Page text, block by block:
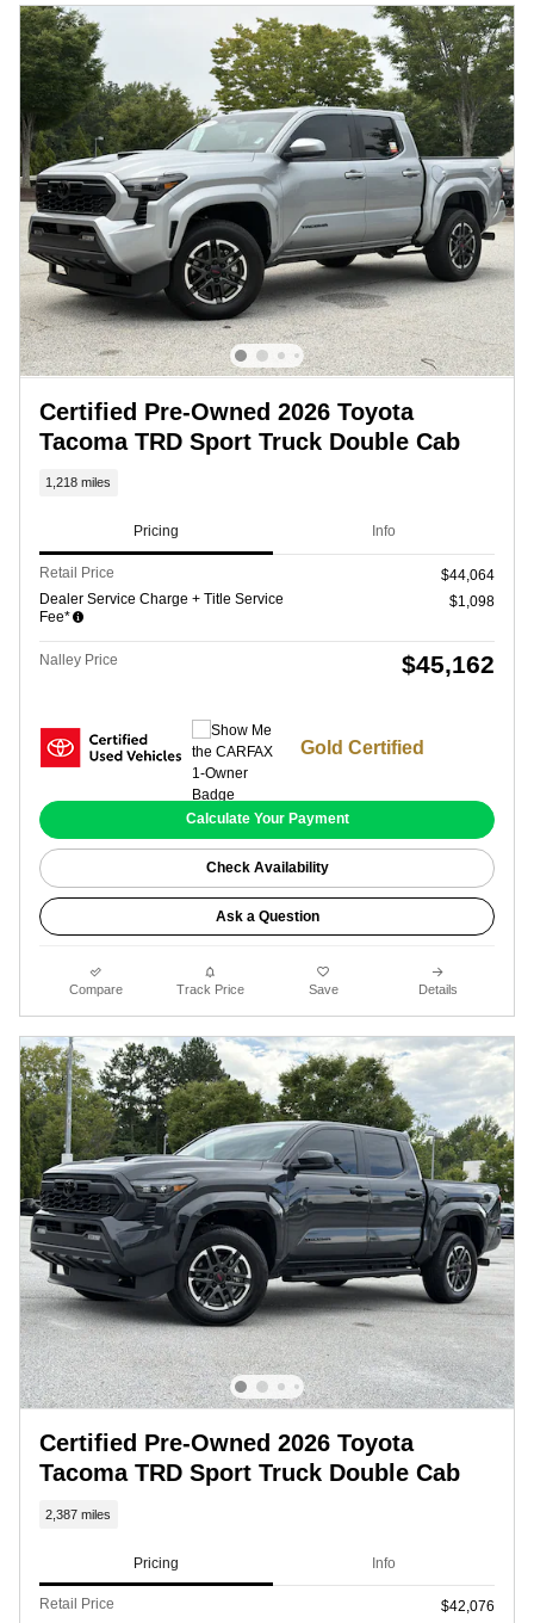
Certified Pre-Owned 2026 Toyota
Tacoma TRD Sport Truck Double Cab
1,218 miles
Pricing Info
Retail Price
$44,064
Dealer Service Charge + Title Service
Fee*
$1,098
Nalley Price $45,162
Gold Certified
Calculate Your Payment
Check Availability
Ask a Question
Compare Track Price Save Details
Certified Pre-Owned 2026 Toyota
Tacoma TRD Sport Truck Double Cab
2,387 miles
Pricing Info
Retail Price
$42,076